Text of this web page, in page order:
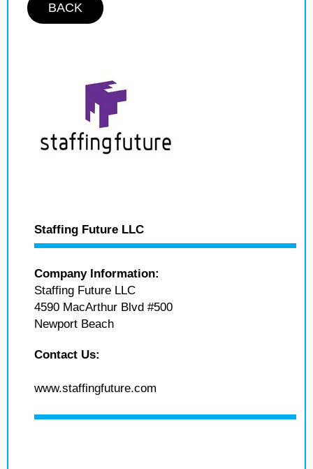
BACK
Staffing Future LLC
Company Information:
Staffing Future LLC
4590 MacArthur Blvd #500
Newport Beach
Contact Us:
www.staffingfuture.com